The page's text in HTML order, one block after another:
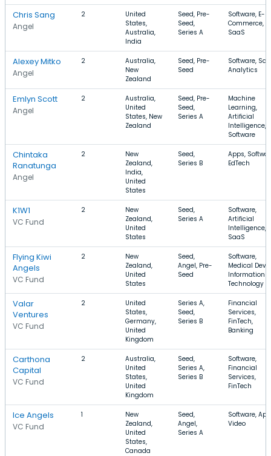
Chris Sang
Angel
2
United
States,
Australia,
India
Seed, Pre-
Seed,
Series A
Software, E-
Commerce,
SaaS
Alexey Mitko
Angel
2
Australia,
New
Zealand
Seed, Pre-
Seed
Software,
Analytics
Emlyn Scott
Angel
2
Australia,
United
States, New
Zealand
Seed, Pre-
Seed,
Series A
Machine
Learning,
Artificial
Intelligence,
Software
Chintaka
Ranatunga
Angel
2
New
Zealand,
India,
United
States
Seed,
Series B
Apps,
EdTech
K1W1
VC Fund
2
New
Zealand,
United
States
Seed,
Series A
Software,
Artificial
Intelligence,
SaaS
Flying Kiwi
Angels
VC Fund
2
New
Zealand,
United
States
Seed,
Angel, Pre-
Seed
Software,
Medical
Information
Technology
Valar
Ventures
VC Fund
2
United
States,
Germany,
United
Kingdom
Series A,
Seed,
Series B
Financial
Services,
FinTech,
Banking
Carthona
Capital
VC Fund
2
Australia,
United
States,
United
Kingdom
Seed,
Series A,
Series B
Software,
Financial
Services,
FinTech
Ice Angels
VC Fund
1
New
Zealand,
United
States,
Canada
Seed,
Angel,
Series A
Software,
Video